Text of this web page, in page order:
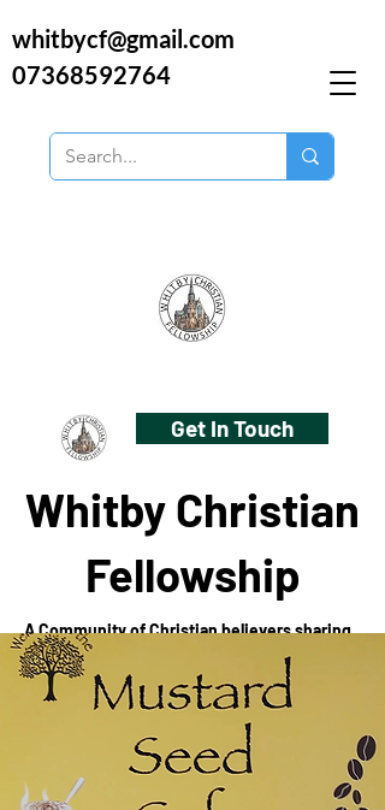
Get In Touch
Whitby Christian
Fellowship
A Community of Christian believers sharing
in the love of Christ
whitbycf@gmail.com
07368592764